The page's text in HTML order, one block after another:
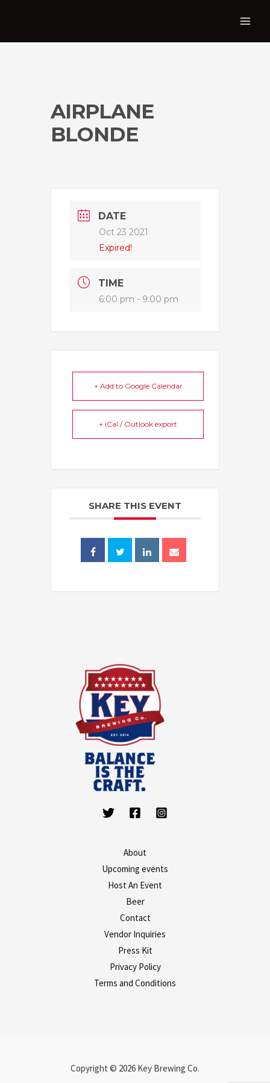
AIRPLANE
BLONDE
DATE
Oct 23 2021
Expired!
TIME
6:00 pm - 9:00 pm
+ Add to Google Calendar
+ iCal / Outlook export
SHARE THIS EVENT
About
Upcoming events
Host An Event
Beer
Contact
Vendor Inquiries
Press Kit
Privacy Policy
Terms and Conditions
Copyright © 2026 Key Brewing Co.